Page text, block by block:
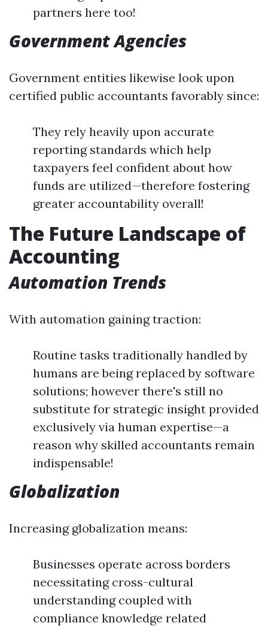
partners here too!
Government Agencies
Government entities likewise look upon
certified public accountants favorably since:
They rely heavily upon accurate
reporting standards which help
taxpayers feel confident about how
funds are utilized—therefore fostering
greater accountability overall!
The Future Landscape of
Accounting
Automation Trends
With automation gaining traction:
Routine tasks traditionally handled by
humans are being replaced by software
solutions; however there's still no
substitute for strategic insight provided
exclusively via human expertise—a
reason why skilled accountants remain
indispensable!
Globalization
Increasing globalization means:
Businesses operate across borders
necessitating cross-cultural
understanding coupled with
compliance knowledge related